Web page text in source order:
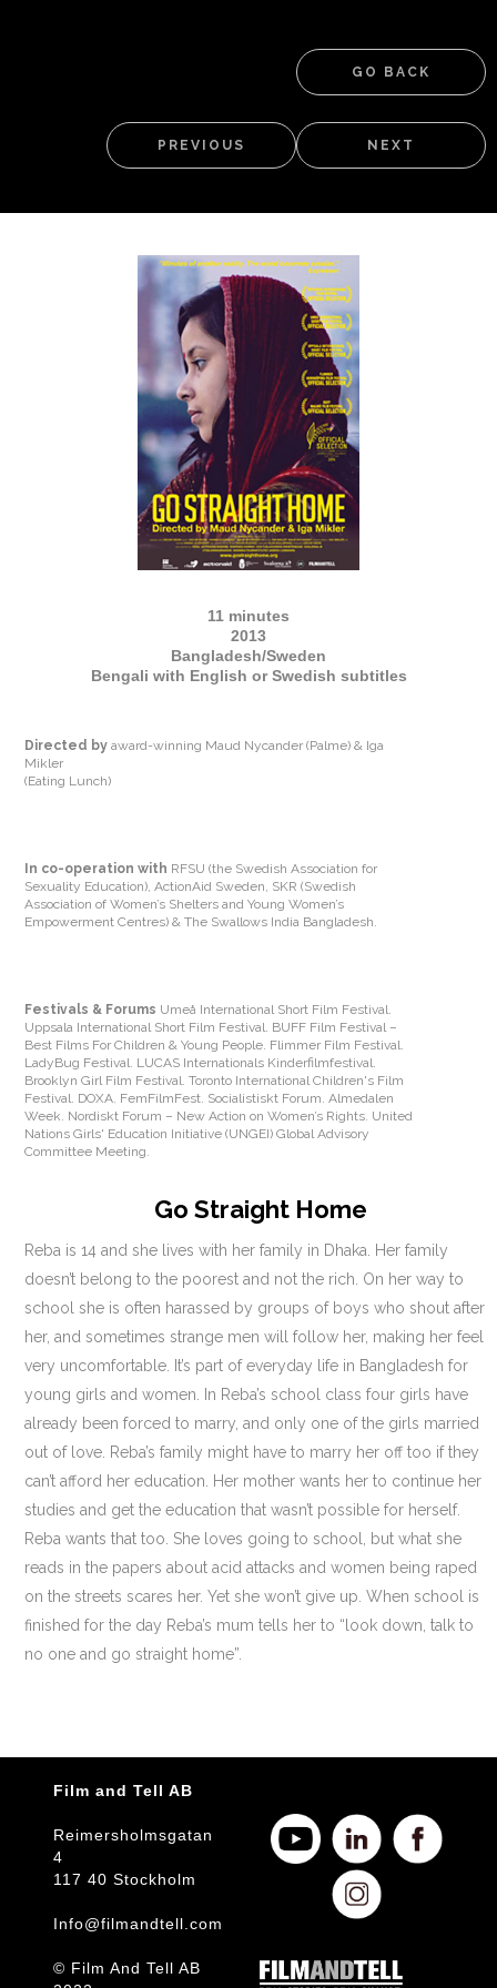
GO BACK
NEXT
PREVIOUS
11 minutes
2013
Bangladesh/Sweden
Bengali with English or Swedish subtitles
Directed by award-winning Maud Nycander (Palme) & Iga
Mikler
(Eating Lunch)
In co-operation with RFSU (the Swedish Association for
Sexuality Education), ActionAid Sweden, SKR (Swedish
Association of Women’s Shelters and Young Women’s
Empowerment Centres) & The Swallows India Bangladesh.
Festivals & Forums Umeå International Short Film Festival.
Uppsala International Short Film Festival. BUFF Film Festival –
Best Films For Children & Young People. Flimmer Film Festival.
LadyBug Festival. LUCAS Internationals Kinderfilmfestival.
Brooklyn Girl Film Festival. Toronto International Children's Film
Festival. DOXA. FemFilmFest. Socialistiskt Forum. Almedalen
Week. Nordiskt Forum – New Action on Women’s Rights. United
Nations Girls' Education Initiative (UNGEI) Global Advisory
Committee Meeting.
Go Straight Home
Reba is 14 and she lives with her family in Dhaka. Her family
doesn’t belong to the poorest and not the rich. On her way to
school she is often harassed by groups of boys who shout after
her, and sometimes strange men will follow her, making her feel
very uncomfortable. It’s part of everyday life in Bangladesh for
young girls and women. In Reba’s school class four girls have
already been forced to marry, and only one of the girls married
out of love. Reba’s family might have to marry her off too if they
can’t afford her education. Her mother wants her to continue her
studies and get the education that wasn’t possible for herself.
Reba wants that too. She loves going to school, but what she
reads in the papers about acid attacks and women being raped
on the streets scares her. Yet she won’t give up. When school is
finished for the day Reba’s mum tells her to “look down, talk to
no one and go straight home”.
Film and Tell AB
Reimersholmsgatan
4
117 40 Stockholm
Info@filmandtell.com
© Film And Tell AB